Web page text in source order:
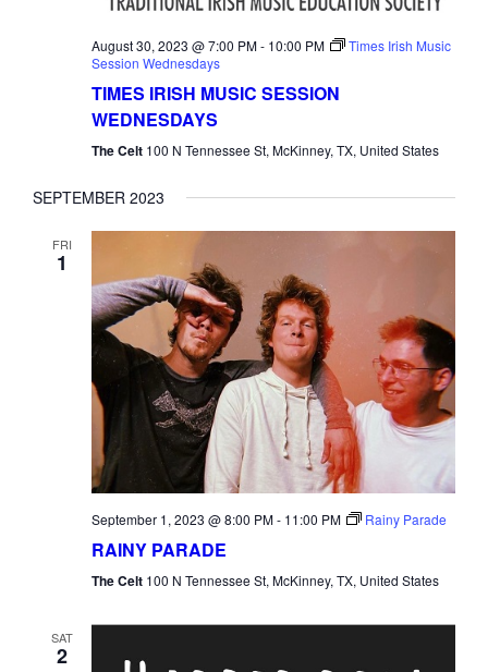
August 30, 2023 @ 7:00 PM- 10:00 PM
Times Irish Music
Session Wednesdays
TIMES IRISH MUSIC SESSION
WEDNESDAYS
The Celt 100 N Tennessee St, McKinney, TX, United States
SEPTEMBER 2023
FRI
1
September 1, 2023 @ 8:00 PM- 11:00 PM Rainy Parade
RAINY PARADE
The Celt 100 N Tennessee St, McKinney, TX, United States
SAT
2